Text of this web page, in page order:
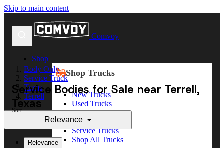
Skip to main content
Comvoy
Shop
Shop Trucks
New Trucks
Used Trucks
Box Trucks
Dump Trucks
Service Trucks
Shop All Trucks
Body Only
Service Truck
Texas
Terrell
Service Bodies for Sale near Terrell,
Texas
Sort
Relevance
Relevance